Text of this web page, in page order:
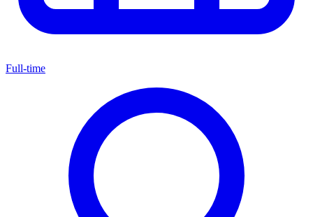
Full-time